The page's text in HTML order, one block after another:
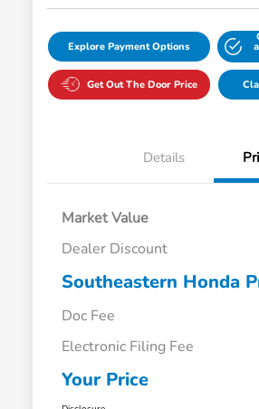
Explore Payment Options
Get Out The Door Price
Details
Market Value
Dealer Discount
Southeastern Honda
Doc Fee
Electronic Filing Fee
Your Price